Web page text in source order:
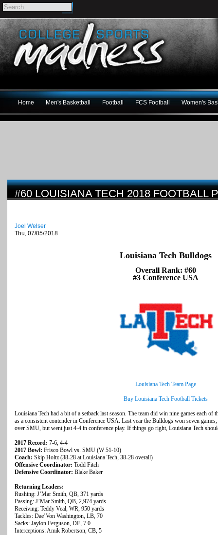
Home Men's Basketball Football FCS Football Women's
#60 LOUISIANA TECH 2018 FOOTBALL
Joel Welser
Thu, 07/05/2018
Louisiana Tech Bulldogs
Overall Rank: #60
#3 Conference USA
Louisiana Tech Team Page
Buy Louisiana Tech Football Tickets
Louisiana Tech had a bit of a setback last season. The team did win nine games each of
as a consistent contender in Conference USA. Last year the Bulldogs won seven
over SMU, but went just 4-4 in conference play. If things go right, Louisiana Tech
2017 Record: 7-6, 4-4
2017 Bowl: Frisco Bowl vs. SMU (W 51-10)
Coach: Skip Holtz (38-28 at Louisiana Tech, 38-28 overall)
Offensive Coordinator: Todd Fitch
Defensive Coordinator: Blake Baker
Returning Leaders:
Rushing: J’Mar Smith, QB, 371 yards
Passing: J’Mar Smith, QB, 2,974 yards
Receiving: Teddy Veal, WR, 950 yards
Tackles: Dae’Von Washington, LB, 70
Sacks: Jaylon Ferguson, DE, 7.0
Interceptions: Amik Robertson, CB, 5